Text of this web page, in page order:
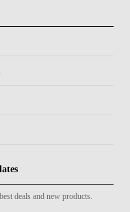
deals and new products.